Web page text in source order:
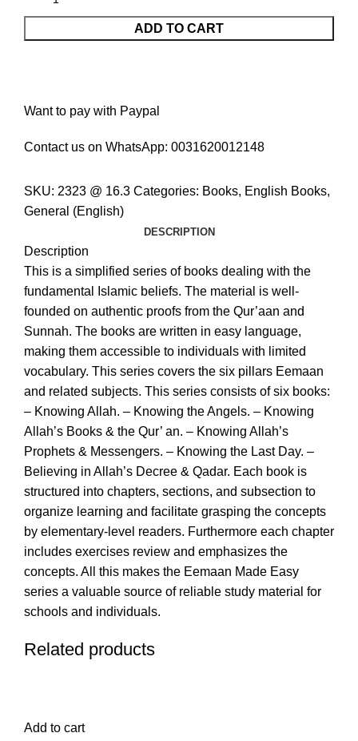
ADD TO CART
Want to pay with Paypal
Contact us on WhatsApp: 0031620012148
SKU: 2323 @ 16.3 Categories: Books, English Books,
General (English)
DESCRIPTION
Description
This is a simplified series of books dealing with the
fundamental Islamic beliefs. The material is well-
founded on authentic proofs from the Qur’aan and
Sunnah. The books are written in easy language,
making them accessible to individuals with limited
vocabulary. This series covers the six pillars Eemaan
and related subjects. This series consists of six books:
– Knowing Allah. – Knowing the Angels. – Knowing
Allah’s Books & the Qur’ an. – Knowing Allah’s
Prophets & Messengers. – Knowing the Last Day. –
Believing in Allah’s Decree & Qadar. Each book is
structured into chapters, sections, and subsection to
organize learning and facilitate grasping the concepts
by elementary-level readers. Furthermore each chapter
includes exercises review and emphasizes the
concepts. All this makes the Eemaan Made Easy
series a valuable source of reliable study material for
schools and individuals.
Related products
Add to cart